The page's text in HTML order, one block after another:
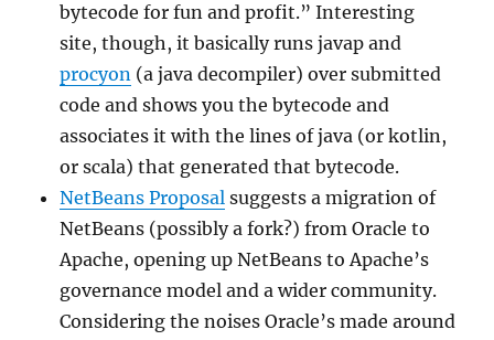
bytecode for fun and profit.” Interesting
site, though, it basically runs javap and
procyon (a java decompiler) over submitted
code and shows you the bytecode and
associates it with the lines of java (or kotlin,
or scala) that generated that bytecode.
NetBeans Proposal suggests a migration of
NetBeans (possibly a fork?) from Oracle to
Apache, opening up NetBeans to Apache’s
governance model and a wider community.
Considering the noises Oracle’s made around